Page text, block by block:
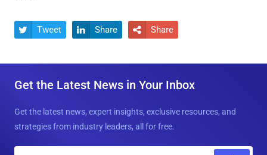
 Tweet  Share  Share
Get the Latest News in Your Inbox
Get the latest news, expert insights, exclusive resources, and
strategies from industry leaders, all for free.